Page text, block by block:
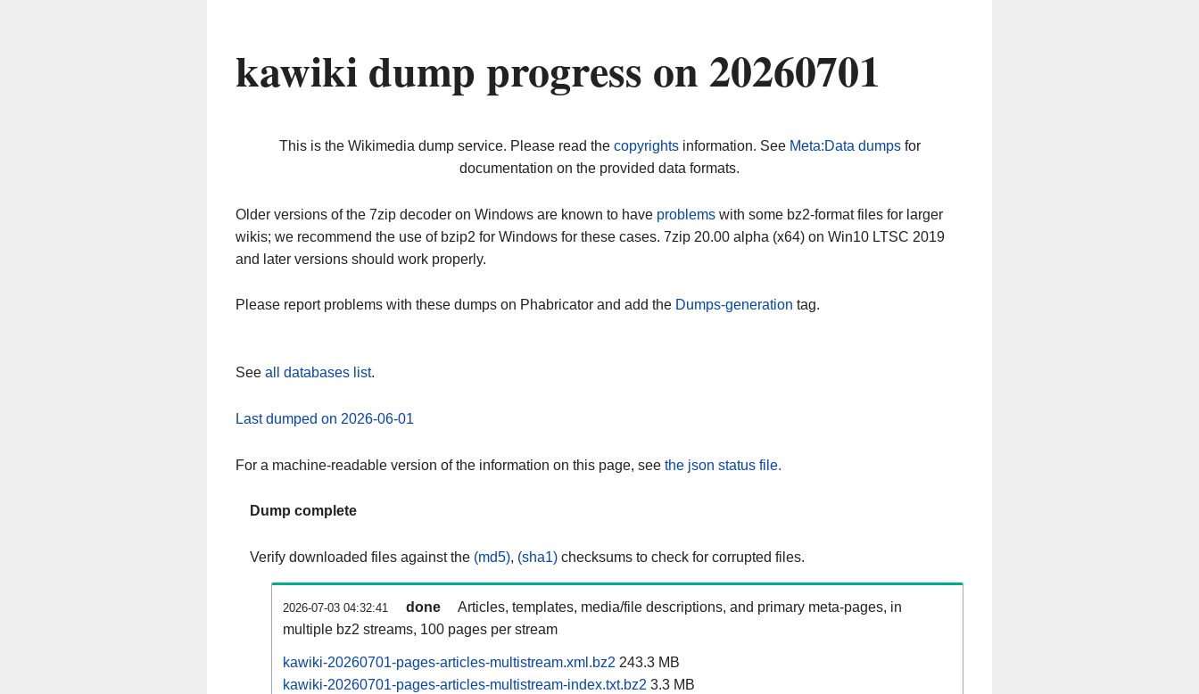
kawiki dump progress on 20260701
This is the Wikimedia dump service. Please read the copyrightsinformation. See Meta:Data dumpsfor
documentation on the provided data formats.
Older versions of the 7zip decoder on Windows are known to have problems with some bz2-format files for larger
wikis; we recommend the use of bzip2 for Windows for these cases. 7zip 20.00 alpha (x64) on Win10 LTSC 2019
and later versions should work properly.
Please report problems with these dumps on Phabricator and add the Dumps-generation tag.
See all databases list.
Last dumped on 2026-06-01
For a machine-readable version of the information on this page, see the json status file.
Dump complete
Verify downloaded files against the (md5), (sha1) checksums to check for corrupted files.
2026-07-03 04:32:41 done
Articles, templates, media/file descriptions, and primary meta-pages, in
multiple bz2 streams, 100 pages per stream
kawiki-20260701-pages-articles-multistream.xml.bz2 243.3 MB
kawiki-20260701-pages-articles-multistream-index.txt.bz2 3.3 MB